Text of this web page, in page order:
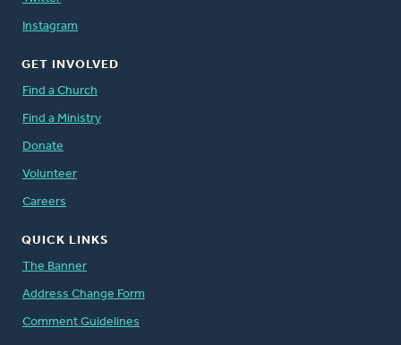
Instagram
GET INVOLVED
Find a Church
Find a Ministry
Donate
Volunteer
Careers
QUICK LINKS
The Banner
Address Change Form
Comment Guidelines